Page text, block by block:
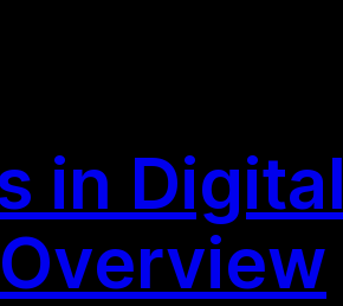
in Digital